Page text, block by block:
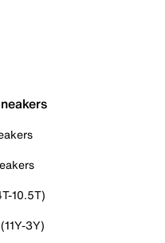
10.5T)
3Y)